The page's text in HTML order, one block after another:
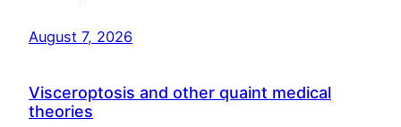
August 7, 2026
Visceroptosis and other quaint medical
theories